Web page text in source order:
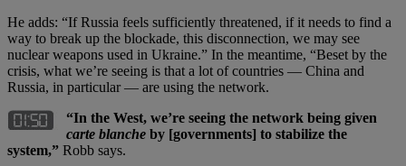
He adds: “If Russia feels sufficiently threatened, if it needs to find a
way to break up the blockade, this disconnection, we may see
nuclear weapons used in Ukraine.” In the meantime, “Beset by the
crisis, what we’re seeing is that a lot of countries — China and
Russia, in particular — are using the network.
“In the West, we’re seeing the network being given
carte blanche by [governments] to stabilize the
system,” Robb says.